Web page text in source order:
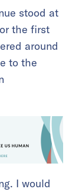
stood at
the first
around
to the
I would